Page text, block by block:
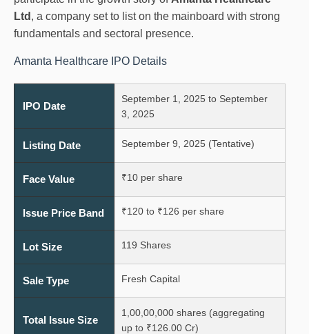
Ltd , a company set to list on the mainboard with strong
fundamentals and sectoral presence.
Amanta Healthcare IPO Details
IPO Date
September 1, 2025 to September
3, 2025
Listing Date September 9, 2025 (Tentative)
Face Value ₹10 per share
Issue Price Band ₹120 to ₹126 per share
Lot Size 119 Shares
Sale Type Fresh Capital
Total Issue Size
1,00,00,000 shares (aggregating
up to ₹126.00 Cr)